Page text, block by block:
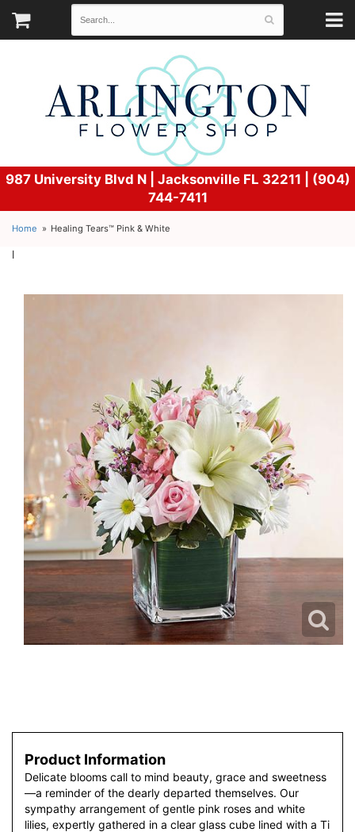
987 University Blvd N | Jacksonville FL 32211 | (904)
744-7411
Home Healing Tears™ Pink & White
l
Product Information
Delicate blooms call to mind beauty, grace and sweetness
—a reminder of the dearly departed themselves. Our
sympathy arrangement of gentle pink roses and white
lilies, expertly gathered in a clear glass cube lined with a Ti